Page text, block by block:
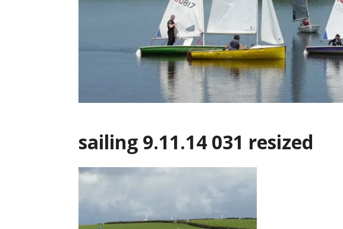
sailing 9.11.14 031 resized